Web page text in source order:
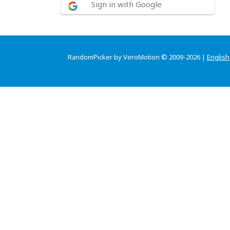
Sign in with Google
RandomPicker by VeroMotion © 2009-2026 | English